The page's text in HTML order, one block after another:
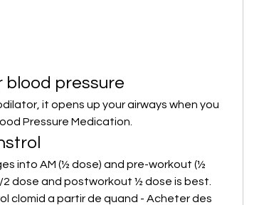
blood pressure
Pressure Medication.
dose and postworkout ½ dose is best.
clomid a partir de quand - Acheter des